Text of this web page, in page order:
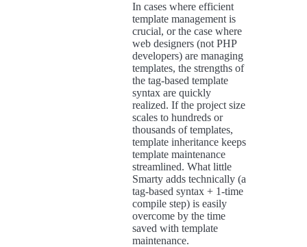
In cases where efficient
template management is
crucial, or the case where
web designers (not PHP
developers) are managing
templates, the strengths of
the tag-based template
syntax are quickly
realized. If the project size
scales to hundreds or
thousands of templates,
template inheritance keeps
template maintenance
streamlined. What little
Smarty adds technically (a
tag-based syntax + 1-time
compile step) is easily
overcome by the time
saved with template
maintenance.